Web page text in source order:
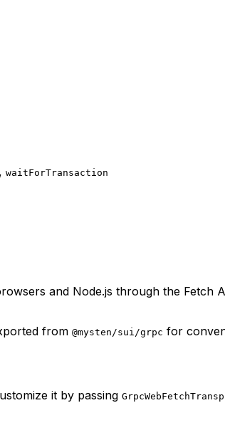
, waitForTransaction
and Node.js through the Fetch
from @mysten/sui/grpc for
it by passing